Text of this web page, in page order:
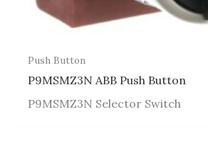
Push Button
P9MSMZ3N ABB Push Button
P9MSMZ3N Selector Switch